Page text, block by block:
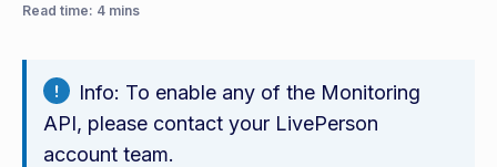
Read time: 4 mins
Info: To enable any of the Monitoring
API, please contact your LivePerson
account team.